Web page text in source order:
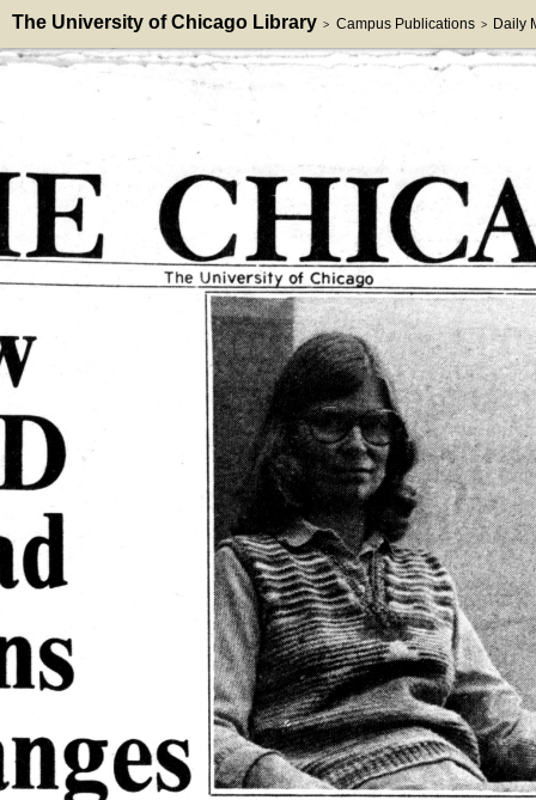
The University of Chicago Library > Campus Publications > Daily